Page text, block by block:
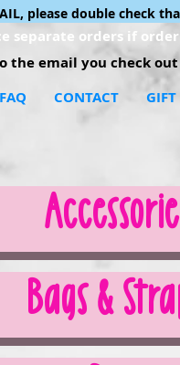
please double check
separate orders if
the email you check
FAQ CONTACT GIFT
Bags &